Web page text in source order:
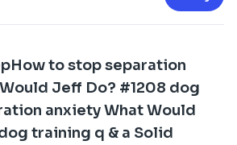
dog is a crucial part of dog
so many dogs are struggling these
issues
to stop separation
Jeff Do? #1208 dog
anxiety What Would
training q & a Solid